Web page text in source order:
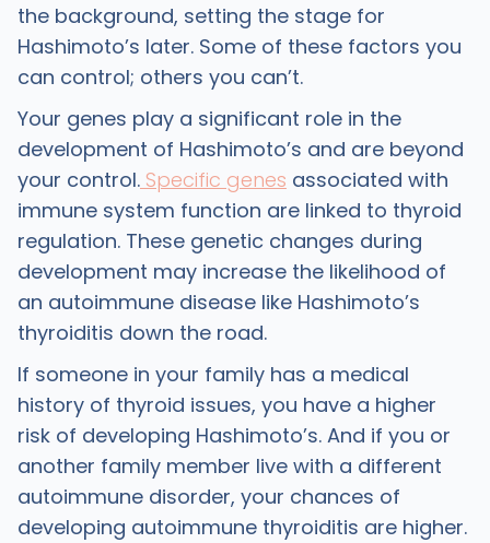
the background, setting the stage for
Hashimoto’s later. Some of these factors you
can control; others you can’t.
Your genes play a significant role in the
development of Hashimoto’s and are beyond
your control.Specific genes associated with
immune system function are linked to thyroid
regulation. These genetic changes during
development may increase the likelihood of
an autoimmune disease like Hashimoto’s
thyroiditis down the road.
If someone in your family has a medical
history of thyroid issues, you have a higher
risk of developing Hashimoto’s. And if you or
another family member live with a different
autoimmune disorder, your chances of
developing autoimmune thyroiditis are higher.